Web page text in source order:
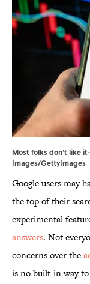
Most folks don't like
Images/GettyImages
Google users may
the top of their
experimental
answers. Not
concerns over the
is no built-in way